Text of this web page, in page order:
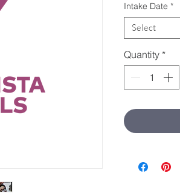
Intake Date *
Select
Quantity *